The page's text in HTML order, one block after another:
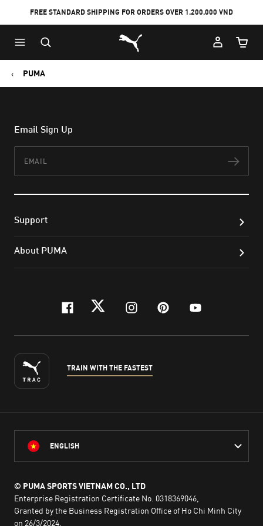
to
Main
content
to
Footer
Content
FREE STANDARD SHIPPING FOR ORDERS OVER 1.200.000 VND
Puma Home
Cart
PUMA
Email Sign Up
Support
About PUMA
facebook
twitterinstagram
pinterest
youtube
TRAIN WITH THE FASTEST
ENGLISH
© PUMA SPORTS VIETNAM CO., LTD
Enterprise Registration Certificate No. 0318369046,
Granted by the Business Registration Office of Ho Chi Minh City
on 26/3/2024,